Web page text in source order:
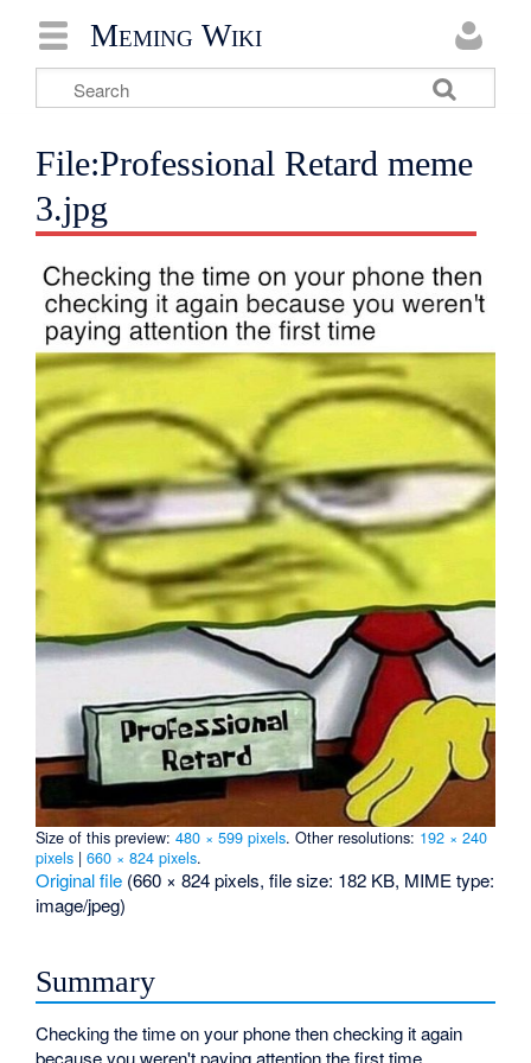
Meming Wiki
File:Professional Retard meme
3.jpg
Size of this preview:480 × 599 pixels.Other resolutions: 192 × 240
pixels |660 × 824 pixels.
Original file (660 × 824 pixels, file size: 182 KB, MIME type:
image/jpeg)
Summary
Checking the time on your phone then checking it again
because you weren't paying attention the first time.